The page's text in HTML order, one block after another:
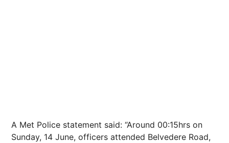
A Met Police statement said: “Around 00:15hrs on
Sunday, 14 June, officers attended Belvedere Road,